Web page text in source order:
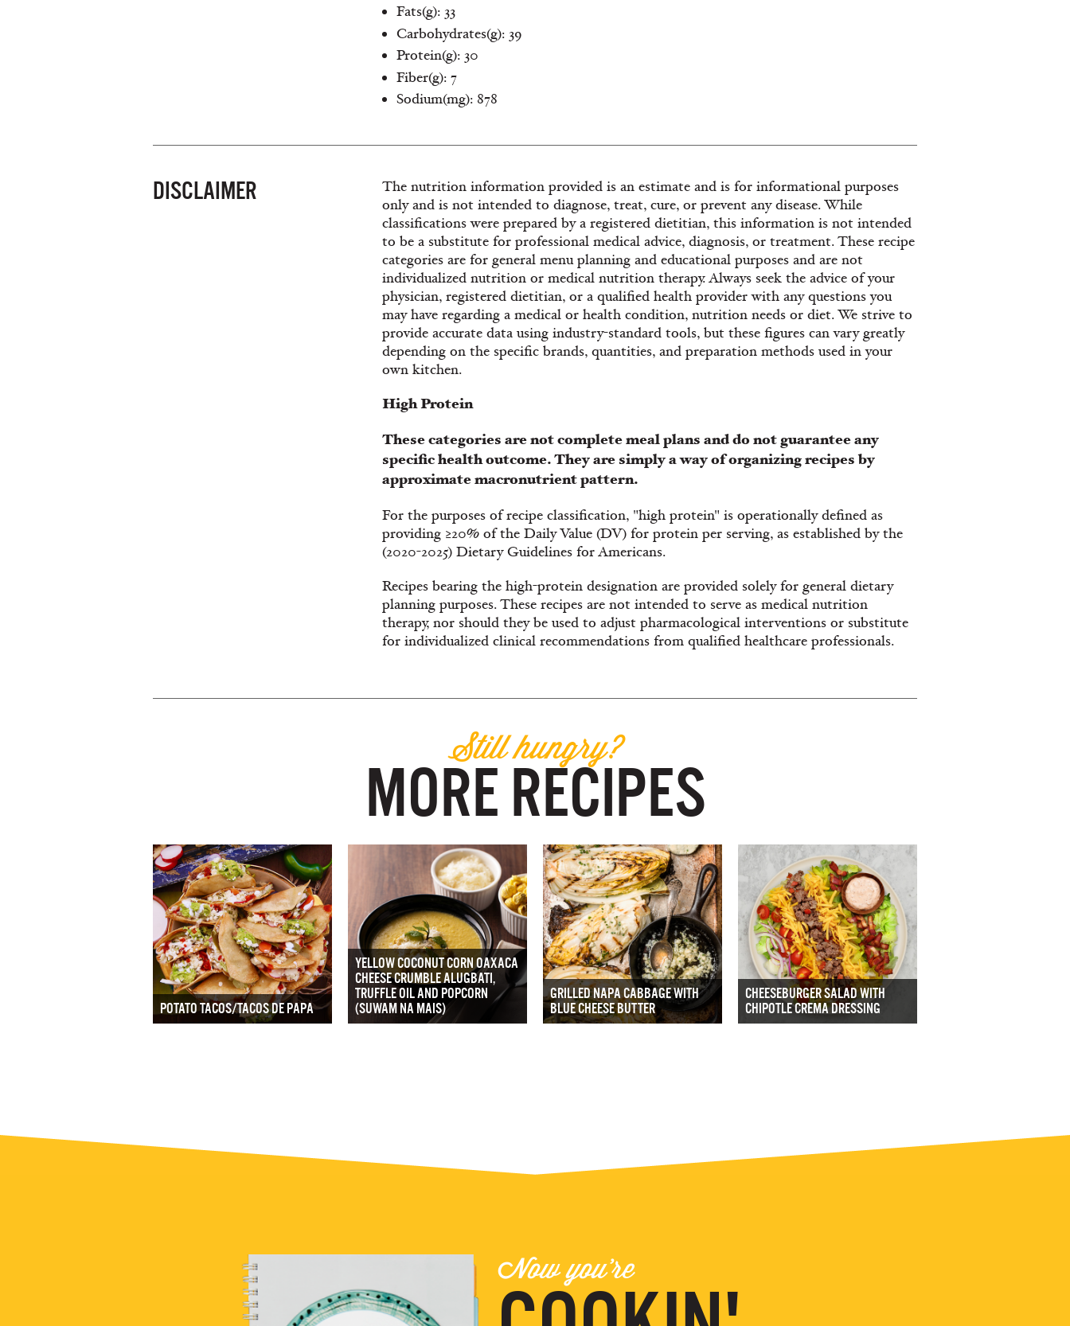
Fats(g): 33
Carbohydrates(g): 39
Protein(g): 30
Fiber(g): 7
Sodium(mg): 878
DISCLAIMER
The nutrition information provided is an estimate and is for informational purposes
only and is not intended to diagnose, treat, cure, or prevent any disease. While
classifications were prepared by a registered dietitian, this information is not intended
to be a substitute for professional medical advice, diagnosis, or treatment. These recipe
categories are for general menu planning and educational purposes and are not
individualized nutrition or medical nutrition therapy. Always seek the advice of your
physician, registered dietitian, or a qualified health provider with any questions you
may have regarding a medical or health condition, nutrition needs or diet. We strive to
provide accurate data using industry-standard tools, but these figures can vary greatly
depending on the specific brands, quantities, and preparation methods used in your
own kitchen.
High Protein
These categories are not complete meal plans and do not guarantee any
specific health outcome. They are simply a way of organizing recipes by
approximate macronutrient pattern.
For the purposes of recipe classification, "high protein" is operationally defined as
providing ≥20% of the Daily Value (DV) for protein per serving, as established by the
(2020-2025) Dietary Guidelines for Americans.
Recipes bearing the high-protein designation are provided solely for general dietary
planning purposes. These recipes are not intended to serve as medical nutrition
therapy, nor should they be used to adjust pharmacological interventions or substitute
for individualized clinical recommendations from qualified healthcare professionals.
Still hungry?
MORE RECIPES
POTATO TACOS/TACOS DE PAPA
YELLOW COCONUT CORN OAXACA
CHEESE CRUMBLE ALUGBATI,
TRUFFLE OIL AND POPCORN
(SUWAM NA MAIS)
GRILLED NAPA CABBAGE WITH
BLUE CHEESE BUTTER
CHEESEBURGER SALAD WITH
CHIPOTLE CREMA DRESSING
Now you're